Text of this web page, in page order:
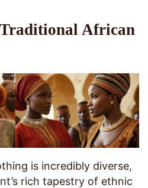
African
is incredibly diverse,
rich tapestry of ethnic